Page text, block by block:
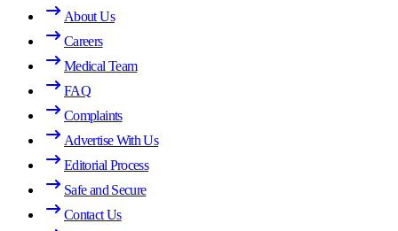
About Us
Careers
Medical Team
FAQ
Complaints
Advertise With Us
Editorial Process
Safe and Secure
Contact Us